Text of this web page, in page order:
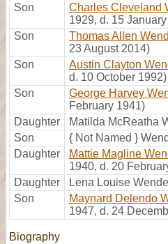
Son Charles Cleveland
1929, d. 15
Son
Thomas Allen
23 August 2014)
Son
Austin Clayton
d. 10 October 1992)
Son
George Harvey
February 1941)
Daughter
Matilda McReatha
Son
{ Not Named }
Daughter
Mattie Magline
1940, d. 20
Daughter
Lena Louise Wendell
Son
Maynard Delendo
1947, d. 24
Biography